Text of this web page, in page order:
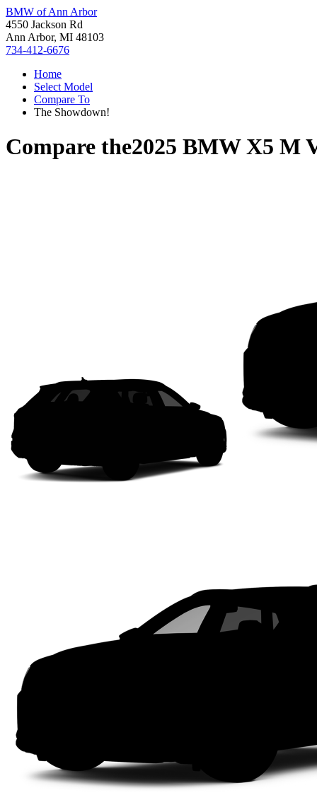
BMW of Ann Arbor
4550 Jackson Rd
Ann Arbor, MI 48103
734-412-6676
Home
Select Model
Compare To
The Showdown!
Compare the2025 BMW X5 M